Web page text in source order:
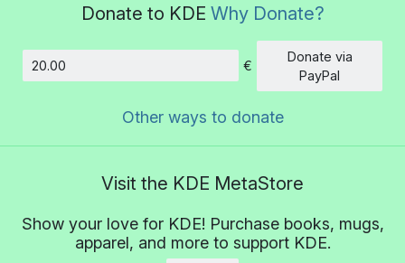
Donate to KDE Why Donate?
Amount
€
Donate via
PayPal
Other ways to donate
Visit the KDE MetaStore
Show your love for KDE! Purchase books, mugs,
apparel, and more to support KDE.